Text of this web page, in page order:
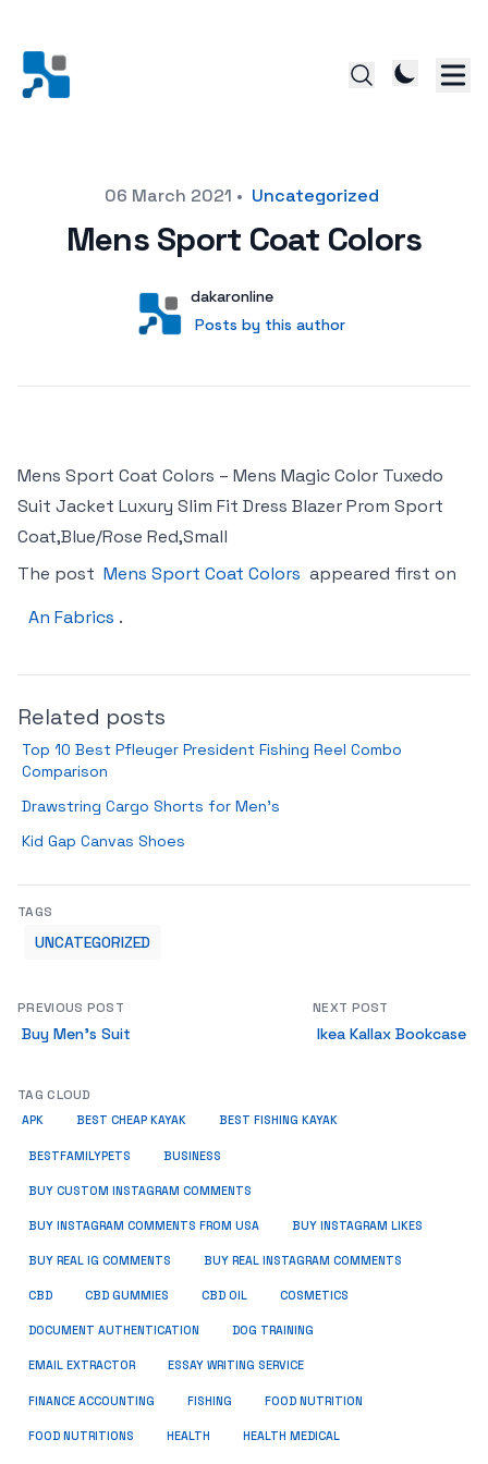
06 March 2021 • Uncategorized
Mens Sport Coat Colors
User
dakaronline
Posts by this author
Posts by this author
Mens Sport Coat Colors – Mens Magic Color Tuxedo
Suit Jacket Luxury Slim Fit Dress Blazer Prom Sport
Coat,Blue/Rose Red,Small
The post Mens Sport Coat Colors appeared first on
An Fabrics .
Related posts
Top 10 Best Pfleuger President Fishing Reel Combo
Comparison
Drawstring Cargo Shorts for Men’s
Kid Gap Canvas Shoes
TAGS
UNCATEGORIZED
PREVIOUS POST
Buy Men’s Suit
NEXT POST
Ikea Kallax Bookcase
TAG CLOUD
APK BEST CHEAP KAYAK BEST FISHING KAYAK
BESTFAMILYPETS BUSINESS
BUY CUSTOM INSTAGRAM COMMENTS
BUY INSTAGRAM COMMENTS FROM USA BUY INSTAGRAM LIKES
BUY REAL IG COMMENTS BUY REAL INSTAGRAM COMMENTS
CBD CBD GUMMIES CBD OIL COSMETICS
DOCUMENT AUTHENTICATION DOG TRAINING
EMAIL EXTRACTOR ESSAY WRITING SERVICE
FINANCE ACCOUNTING FISHING FOOD NUTRITION
FOOD NUTRITIONS HEALTH HEALTH MEDICAL